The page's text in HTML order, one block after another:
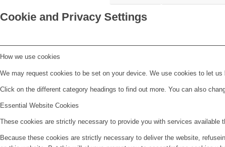
Cookie and Privacy Settings
How we use cookies
We may request cookies to be set on your device. We use cookies to let
Click on the different category headings to find out more. You can also
Essential Website Cookies
These cookies are strictly necessary to provide you with services available
Because these cookies are strictly necessary to deliver the website,